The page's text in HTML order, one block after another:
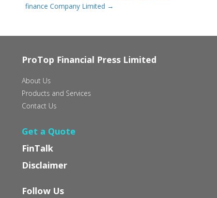
finance Company Limited →
ProTop Financial Press Limited
About Us
Products and Services
Contact Us
Get a Quote
FinTalk
Disclaimer
Follow Us